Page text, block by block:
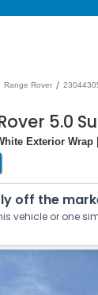
Range Rover /
5.0
Exterior
off the
vehicle or one